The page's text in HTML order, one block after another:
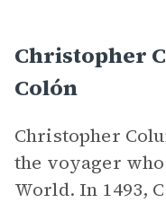
Christopher
Colón
Christopher
the voyager
World. In 1493,